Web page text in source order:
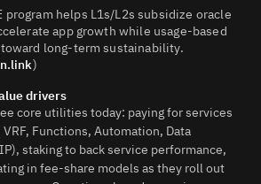
program helps L1s/L2s subsidize oracle
app growth while usage‑based
long‑term sustainability.
)
drivers
core utilities today: paying for services
VRF, Functions, Automation, Data
staking to back service performance,
in fee‑share models as they roll out